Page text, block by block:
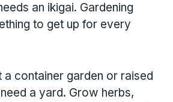
an ikigai. Gardening
to get up for every
a container garden or raised
a yard. Grow herbs,